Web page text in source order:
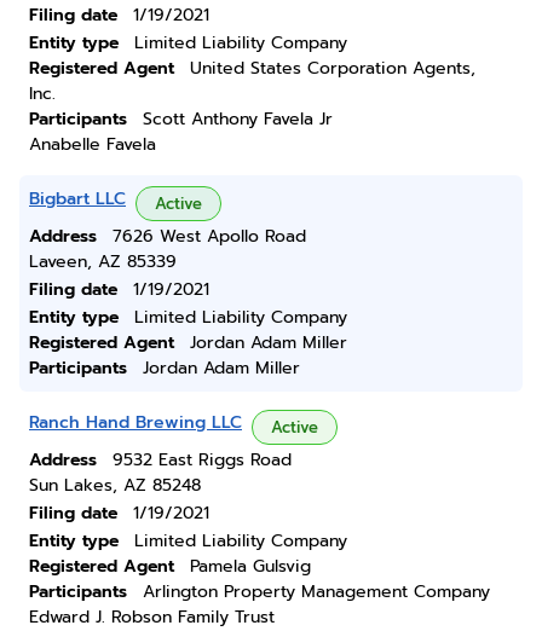
Filing date
1/19/2021
Entity type
Limited Liability Company
Registered Agent
United States Corporation Agents,
Inc.
Participants
Scott Anthony Favela Jr
Anabelle Favela
Bigbart LLC Active
Address
7626 West Apollo Road
Laveen, AZ 85339
Filing date
1/19/2021
Entity type
Limited Liability Company
Registered Agent
Jordan Adam Miller
Participants
Jordan Adam Miller
Ranch Hand Brewing LLC Active
Address
9532 East Riggs Road
Sun Lakes, AZ 85248
Filing date
1/19/2021
Entity type
Limited Liability Company
Registered Agent
Pamela Gulsvig
Participants
Arlington Property Management Company
Edward J. Robson Family Trust